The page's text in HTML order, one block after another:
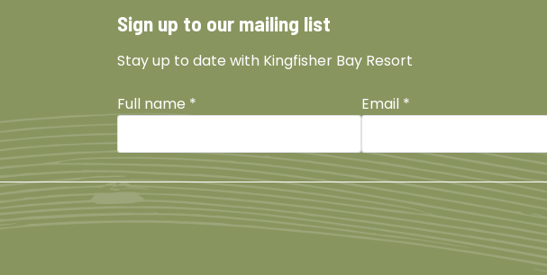
Sign up to our mailing list
Stay up to date with Kingfisher Bay Resort
Full name * Email *
Facebook
Instagram
TikTokYouTube